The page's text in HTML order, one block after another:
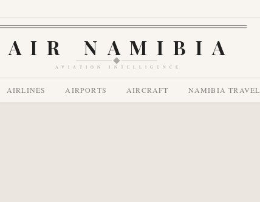
AIR NAMIBIA
AVIATION INTELLIGENCE
AIRLINES AIRPORTS AIRCRAFT NAMIBIA TRAVEL